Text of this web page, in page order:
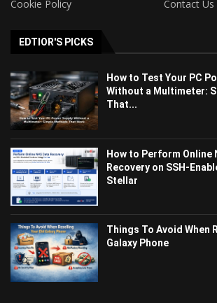
Cookie Policy
Contact Us
EDTIOR'S PICKS
How to Test Your PC
Without a Multimeter:
That...
How to Perform Online
Recovery on SSH-
Stellar
Things To Avoid When
Galaxy Phone